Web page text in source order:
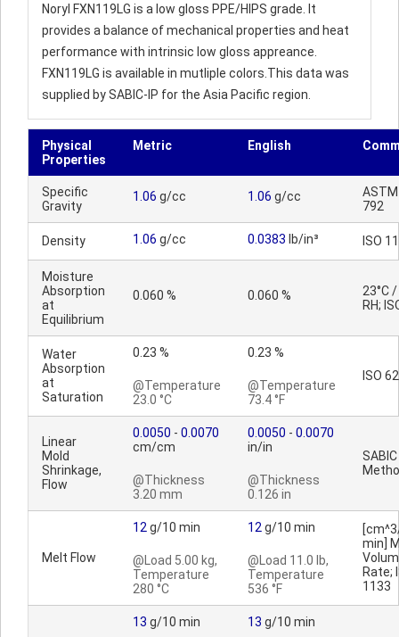
Noryl FXN119LG is a low gloss PPE/HIPS grade. It
provides a balance of mechanical properties and heat
performance with intrinsic low gloss appreance.
FXN119LG is available in mutliple colors.This data was
supplied by SABIC-IP for the Asia Pacific region.
Physical
Properties
Metric English
Specific
Gravity
1.06 g/cc 1.06 g/cc
ASTM
792
Density 1.06 g/cc 0.0383 lb/in³ ISO
Moisture
Absorption
at
Equilibrium
0.060 % 0.060 %
23°C
RH;
Water
Absorption
at
Saturation
0.23 %
@Temperature
23.0 °C
0.23 %
@Temperature
73.4 °F
ISO 62
Linear
Mold
Shrinkage,
Flow
0.0050 - 0.0070
cm/cm
@Thickness
3.20 mm
0.0050 - 0.0070
in/in
@Thickness
0.126 in
SABIC
Melt Flow
12 g/10 min
@Load 5.00 kg,
Temperature
280 °C
12 g/10 min
@Load 11.0 lb,
Temperature
536 °F
min]
Rate;
1133
13 g/10 min 13 g/10 min